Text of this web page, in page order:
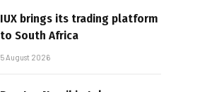
IUX brings its trading platform
to South Africa
5 August 2026